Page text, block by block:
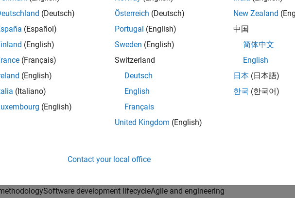
Director of Digital Marketing and Campaigns
MA-Natick| Marketing Communications | Experienced
is seeking a Director of Digital Marketing and Campaigns to lead global
programs, and web experiences.
Software Engineer - MATLAB Graphics
Software Engineer - MATLAB Graphics
US-MA-Natick
| Product Development | Experienced
and direction of a graphics and data visualization platformcomputer graphics,
application development
Support Engineer 2
Support Engineer 2
| Technical Sales Engineering | Experienced
MATLAB・Simulinkを活用し、制御・組込みやモデルベース開発（MBD）に携わる
決。国内外のチームと連携し、製品開発とビジネスゴール達成を支援するエンジニア
Application Engineer - Aerospace - Control Systems
Senior Application Engineer - Aerospace - Control Systems
development lifecycleAgile and engineering
(Deutsch)
(Español)
(English)
(Français)
(English)
(Italiano)
(English)
Österreich (Deutsch)
Portugal (English)
Sweden (English)
Switzerland
Deutsch
English
Français
United Kingdom (English)
New Zealand
中国
简体中文
English
日本 (日本語)
한국 (한국어)
Contact your local office